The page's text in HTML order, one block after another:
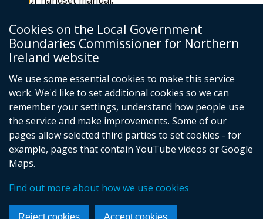
Cookies on the Local Government
Boundaries Commissioner for Northern
Ireland website
We use some essential cookies to make this service
work. We'd like to set additional cookies so we can
remember your settings, understand how people use
the service and make improvements. Some of our
pages allow selected third parties to set cookies - for
example, pages that contain YouTube videos or Google
Maps.
Find out more about how we use cookies
Reject cookies Accept cookies
About cookies website(external
link
a
new
window
/
tab)
Please be aware that restricting cookies may impact on
the way our website works for you.
Follow
on
Facebook
Footer
links
Crown Copyright
Complaints Procedure